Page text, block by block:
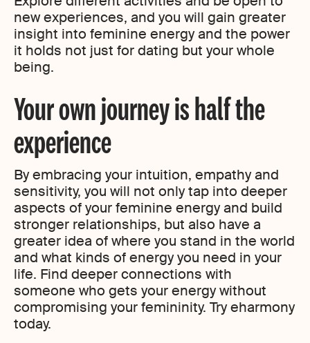
new experiences, and you will gain greater
insight into feminine energy and the power
it holds not just for dating but your whole
being.
Your own journey is half the
experience
By embracing your intuition, empathy and
sensitivity, you will not only tap into deeper
aspects of your feminine energy and build
stronger relationships, but also have a
greater idea of where you stand in the world
and what kinds of energy you need in your
life. Find deeper connections with
someone who gets your energy without
compromising your femininity. Try eharmony
today.